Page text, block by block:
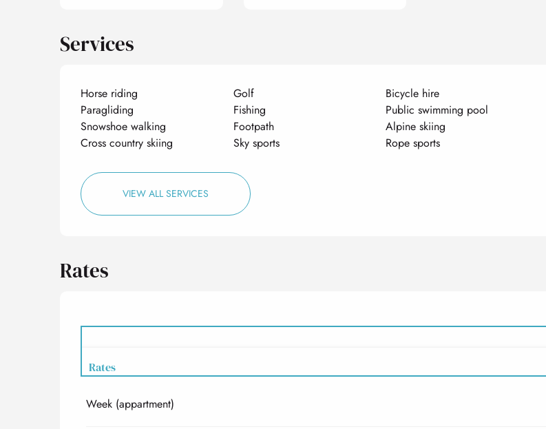
Services
Horse riding Golf
Bicycle hire
Paragliding
Fishing
Public swimming pool
Snowshoe walking
Footpath
Alpine skiing
Cross country skiing
Sky sports Rope sports
VIEW ALL SERVICES
Rates
Rates
Rates 2027
Week (appartment)